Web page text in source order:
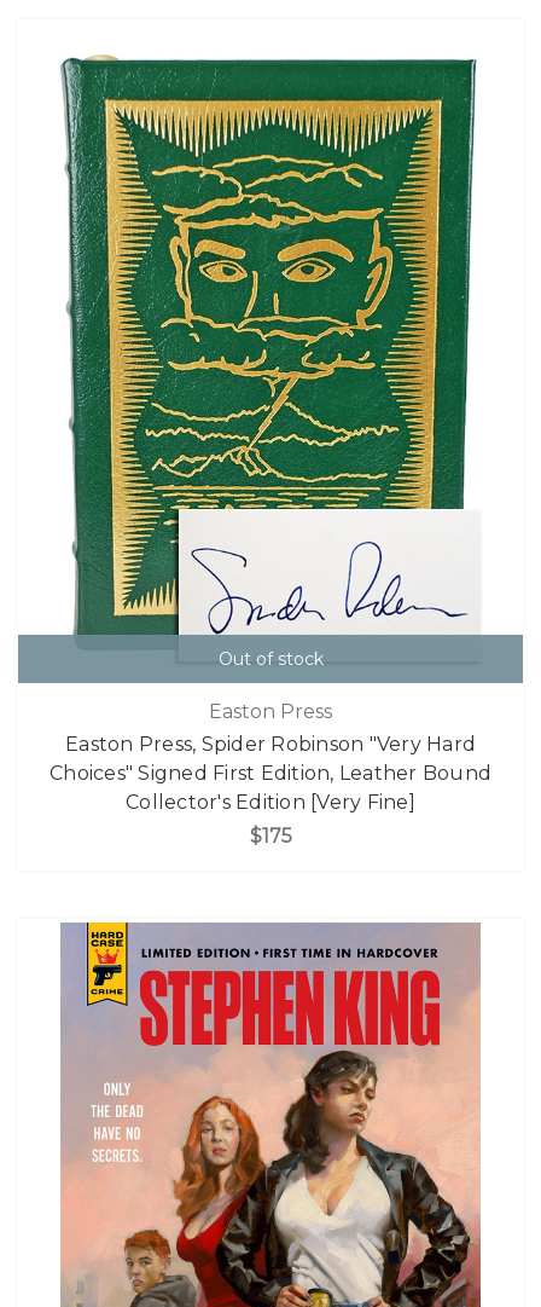
Out of stock
Easton Press
Easton Press, Spider Robinson "Very Hard
Choices" Signed First Edition, Leather Bound
Collector's Edition [Very Fine]
$175